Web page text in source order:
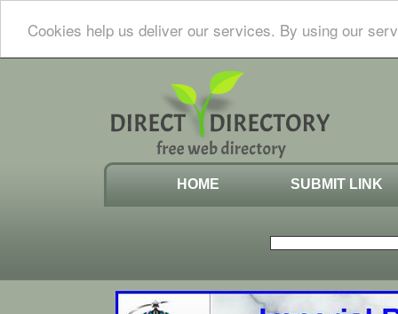
Cookies help us deliver our services. By using our
HOME SUBMIT LINK